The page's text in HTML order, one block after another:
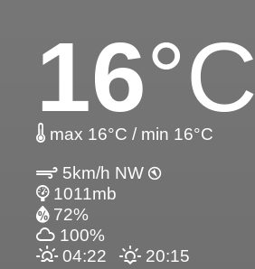
16°C
max 16°C / min 16°C
5km/h NW
1011mb
72%
100%
04:22
20:15